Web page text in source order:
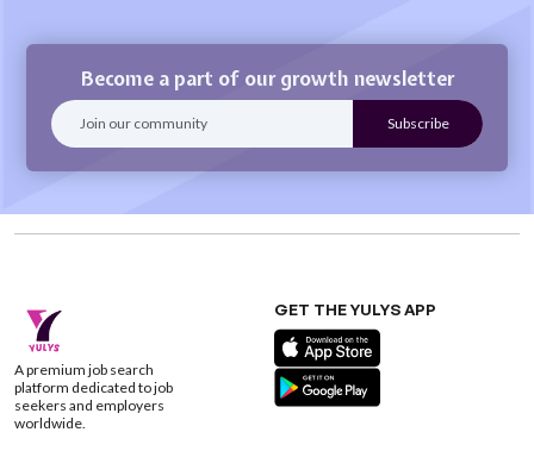
Become a part of our growth newsletter
A premium job search
platform dedicated to job
seekers and employers
worldwide.
GET THE YULYS APP